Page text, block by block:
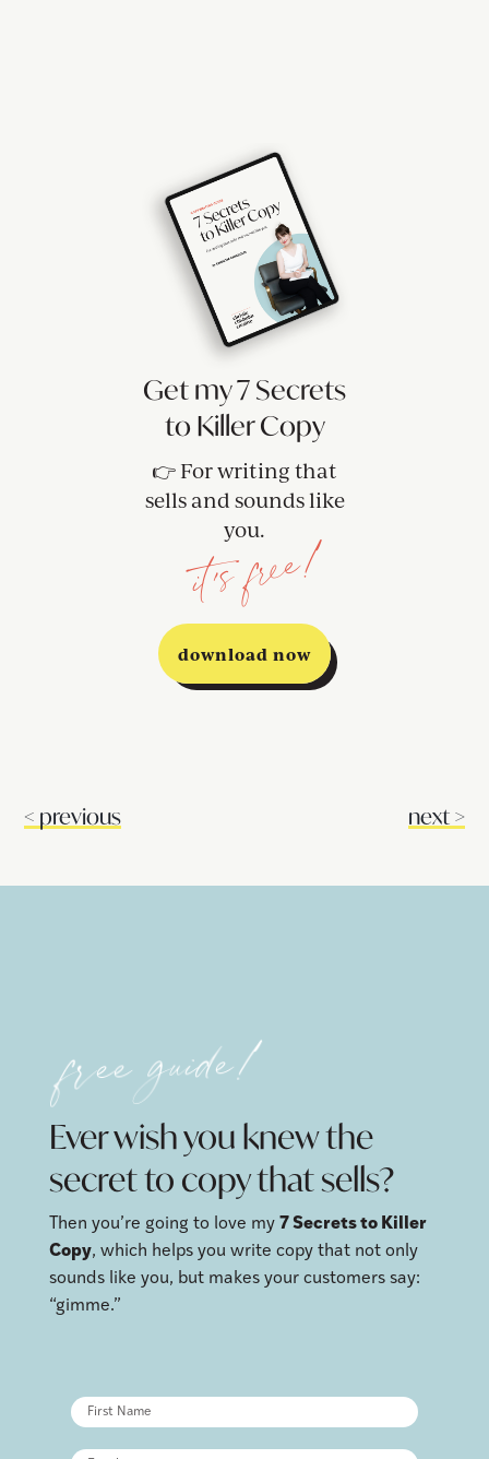
Get my 7 Secrets
to Killer Copy
👉 For writing that
sells and sounds like
you.
it's free!
download now
< previous next>
free guide!
Ever wish you knew the
secret to copy that sells?
Then you’re going to love my 7 Secrets to Killer
Copy, which helps you write copy that not only
sounds like you, but makes your customers say:
“gimme.”